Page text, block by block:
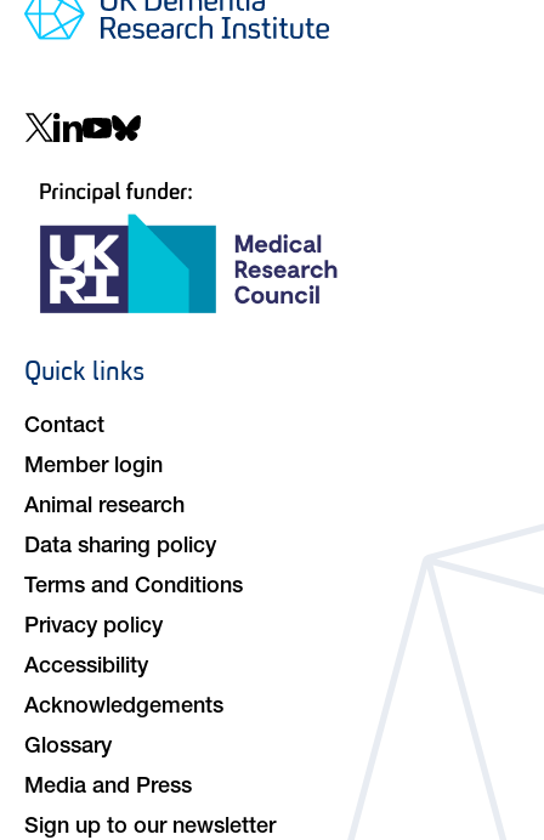
Social
Footer
Quick links
Contact
Member login
Animal research
Data sharing policy
Terms and Conditions
Privacy policy
Accessibility
Acknowledgements
Glossary
Media and Press
Sign up to our newsletter